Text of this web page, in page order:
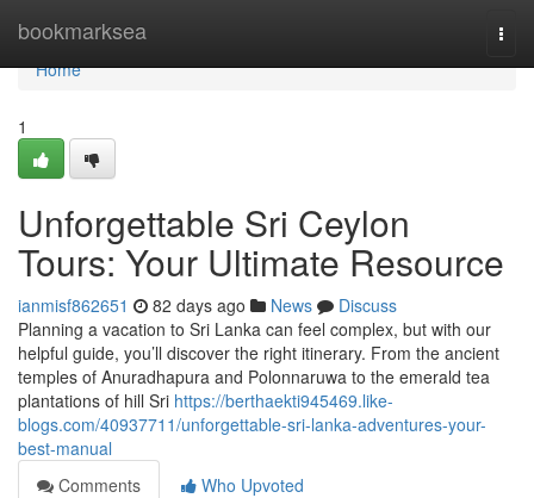
bookmarksea
Home
Home
1
Unforgettable Sri Ceylon
Tours: Your Ultimate Resource
ianmisf862651 82 days ago News
Discuss
Planning a vacation to Sri Lanka can feel complex, but with our
helpful guide, you’ll discover the right itinerary. From the ancient
temples of Anuradhapura and Polonnaruwa to the emerald tea
plantations of hill Sri https://berthaekti945469.like-
blogs.com/40937711/unforgettable-sri-lanka-adventures-your-
best-manual
Comments
Who Upvoted